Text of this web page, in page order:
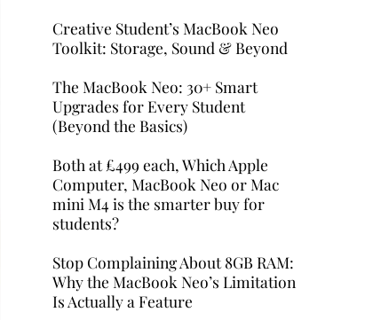
Creative Student’s MacBook Neo
Toolkit: Storage, Sound & Beyond
The MacBook Neo: 30+ Smart
Upgrades for Every Student
(Beyond the Basics)
Both at £499 each, Which Apple
Computer, MacBook Neo or Mac
mini M4 is the smarter buy for
students?
Stop Complaining About 8GB RAM:
Why the MacBook Neo’s Limitation
Is Actually a Feature